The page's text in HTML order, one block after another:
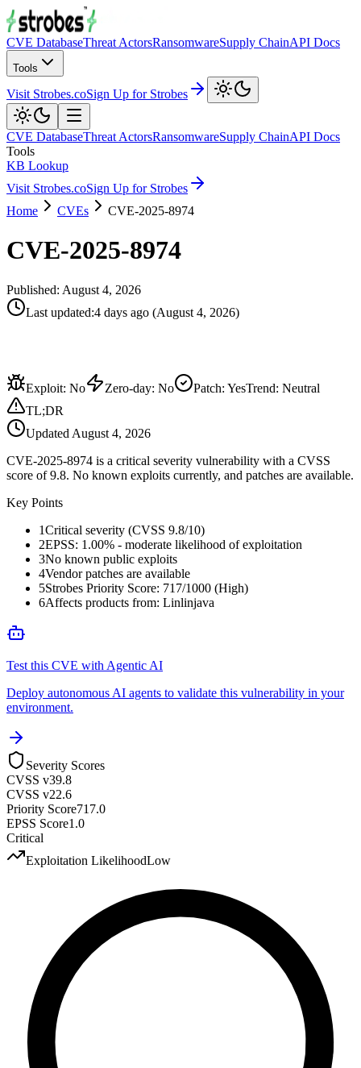
CVE DatabaseThreat ActorsRansomwareSupply ChainAPI Docs
Tools
Visit Strobes.coSign Up for Strobes
CVE DatabaseThreat ActorsRansomwareSupply ChainAPI Docs
Tools
KB Lookup
Visit Strobes.coSign Up for Strobes
Home
CVEs CVE-2025-8974
CVE-2025-8974
Published: August 4, 2026
Last updated:4 days ago (August 4, 2026)
Exploit: No Zero-day: No Patch: YesTrend: Neutral
TL;DR
Updated August 4, 2026
CVE-2025-8974 is a critical severity vulnerability with a CVSS
score of 9.8. No known exploits currently, and patches are available.
Key Points
1Critical severity (CVSS 9.8/10)
2EPSS: 1.00% - moderate likelihood of exploitation
3No known public exploits
4Vendor patches are available
5Strobes Priority Score: 717/1000 (High)
6Affects products from: Linlinjava
Test this CVE with Agentic AI
Deploy autonomous AI agents to validate this vulnerability in your
environment.
Severity Scores
CVSS v39.8
CVSS v22.6
Priority Score717.0
EPSS Score1.0
Critical
Exploitation LikelihoodLow